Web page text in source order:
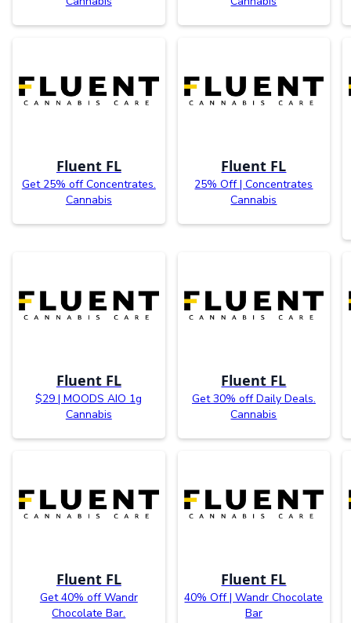
Fluent FL
Get 25% off Concentrates.
Cannabis
Fluent FL
25% Off | Concentrates
Cannabis
Fluent FL
$29 | MOODS AIO 1g
Cannabis
Fluent FL
Get 30% off Daily Deals.
Cannabis
Fluent FL
Get 40% off Wandr
Chocolate Bar.
Fluent FL
40% Off | Wandr Chocolate
Bar